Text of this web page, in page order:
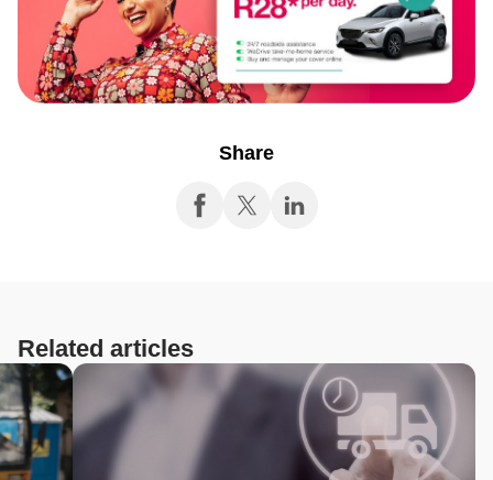
Share
Related articles